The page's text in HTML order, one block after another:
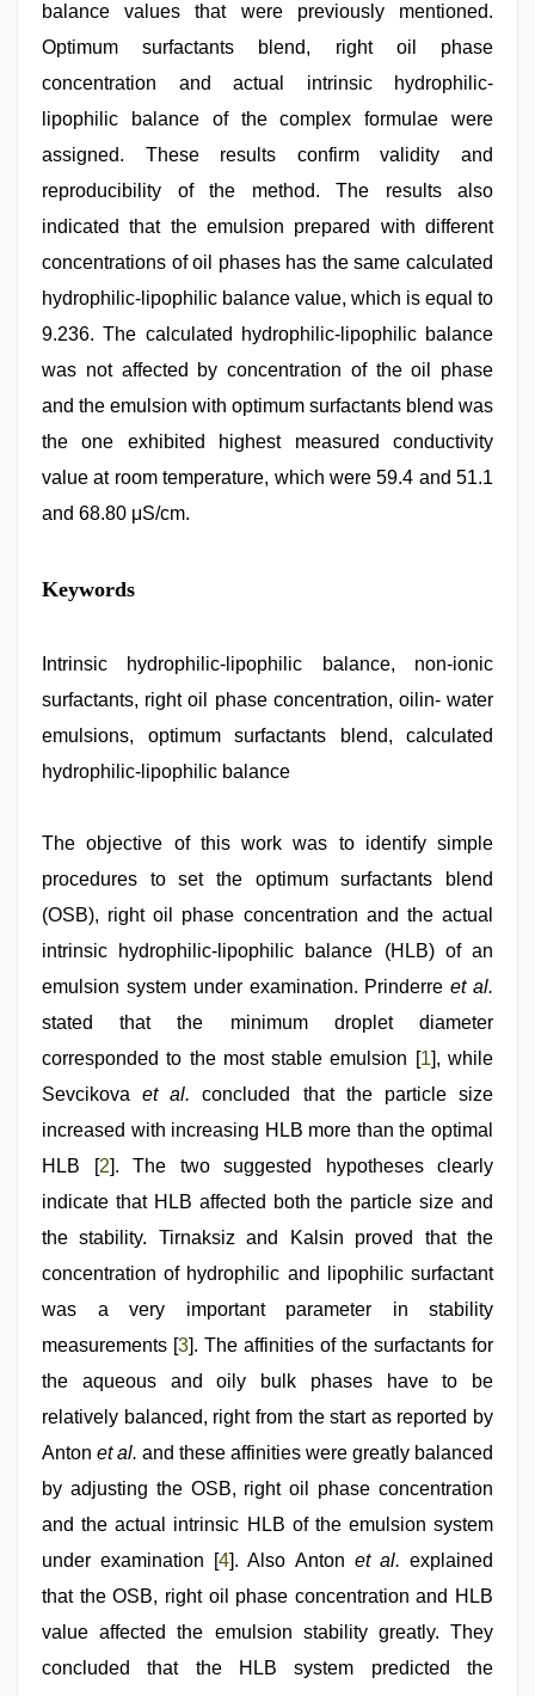
balance values that were previously mentioned.
Optimum surfactants blend, right oil phase
concentration and actual intrinsic hydrophilic-
lipophilic balance of the complex formulae were
assigned. These results confirm validity and
reproducibility of the method. The results also
indicated that the emulsion prepared with different
concentrations of oil phases has the same calculated
hydrophilic-lipophilic balance value, which is equal to
9.236. The calculated hydrophilic-lipophilic balance
was not affected by concentration of the oil phase
and the emulsion with optimum surfactants blend was
the one exhibited highest measured conductivity
value at room temperature, which were 59.4 and 51.1
and 68.80 μS/cm.
xxx
video
hd
riya
singh
series
video,
leone
indian
desi
was
by
stepbrother
Keywords
Intrinsic hydrophilic-lipophilic balance, non-ionic
surfactants, right oil phase concentration, oilin- water
emulsions, optimum surfactants blend, calculated
hydrophilic-lipophilic balance
The objective of this work was to identify simple
procedures to set the optimum surfactants blend
(OSB), right oil phase concentration and the actual
intrinsic hydrophilic-lipophilic balance (HLB) of an
emulsion system under examination. Prinderreet al.
stated that the minimum droplet diameter
corresponded to the most stable emulsion [1], while
Sevcikovaet al. concluded that the particle size
increased with increasing HLB more than the optimal
HLB [2]. The two suggested hypotheses clearly
indicate that HLB affected both the particle size and
the stability. Tirnaksiz and Kalsin proved that the
concentration of hydrophilic and lipophilic surfactant
was a very important parameter in stability
measurements [3]. The affinities of the surfactants for
the aqueous and oily bulk phases have to be
relatively balanced, right from the start as reported by
Anton et al. and these affinities were greatly balanced
by adjusting the OSB, right oil phase concentration
and the actual intrinsic HLB of the emulsion system
under examination [4]. Also Anton et al. explained
that the OSB, right oil phase concentration and HLB
value affected the emulsion stability greatly. They
concluded that the HLB system predicted the